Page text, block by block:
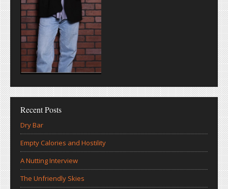
Recent Posts
Dry Bar
Empty Calories and Hostility
A Nutting Interview
The Unfriendly Skies